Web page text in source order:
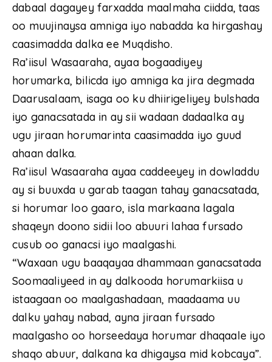
dabaal dagayey farxadda maalmaha ciidda, taas
oo muujinaysa amniga iyo nabadda ka hirgashay
caasimadda dalka ee Muqdisho.
Ra’iisul Wasaaraha, ayaa bogaadiyey
horumarka, bilicda iyo amniga ka jira degmada
Daarusalaam, isaga oo ku dhiirigeliyey bulshada
iyo ganacsatada in ay sii wadaan dadaalka ay
ugu jiraan horumarinta caasimadda iyo guud
ahaan dalka.
Ra’iisul Wasaaraha ayaa caddeeyey in dowladdu
ay si buuxda u garab taagan tahay ganacsatada,
si horumar loo gaaro, isla markaana lagala
shaqeyn doono sidii loo abuuri lahaa fursado
cusub oo ganacsi iyo maalgashi.
“Waxaan ugu baaqayaa dhammaan ganacsatada
Soomaaliyeed in ay dalkooda horumarkiisa u
istaagaan oo maalgashadaan, maadaama uu
dalku yahay nabad, ayna jiraan fursado
maalgasho oo horseedaya horumar dhaqaale iyo
shaqo abuur, dalkana ka dhigaysa mid kobcaya”.